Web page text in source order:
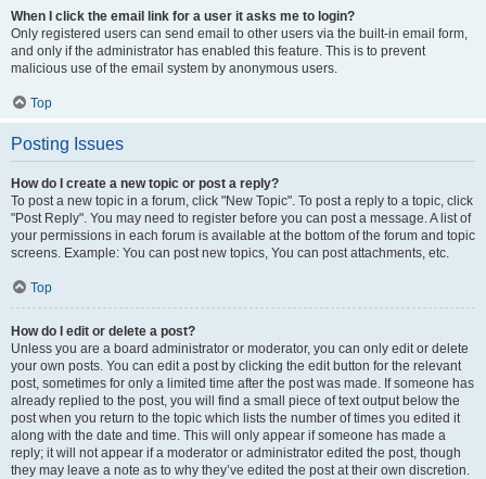
When I click the email link for a user it asks me to login?
Only registered users can send email to other users via the built-in email form,
and only if the administrator has enabled this feature. This is to prevent
malicious use of the email system by anonymous users.
Top
Posting Issues
How do I create a new topic or post a reply?
To post a new topic in a forum, click "New Topic". To post a reply to a topic, click
"Post Reply". You may need to register before you can post a message. A list of
your permissions in each forum is available at the bottom of the forum and topic
screens. Example: You can post new topics, You can post attachments, etc.
Top
How do I edit or delete a post?
Unless you are a board administrator or moderator, you can only edit or delete
your own posts. You can edit a post by clicking the edit button for the relevant
post, sometimes for only a limited time after the post was made. If someone has
already replied to the post, you will find a small piece of text output below the
post when you return to the topic which lists the number of times you edited it
along with the date and time. This will only appear if someone has made a
reply; it will not appear if a moderator or administrator edited the post, though
they may leave a note as to why they’ve edited the post at their own discretion.